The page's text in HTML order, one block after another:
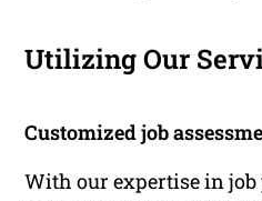
Utilizing Our
Customized job
With our expertise in